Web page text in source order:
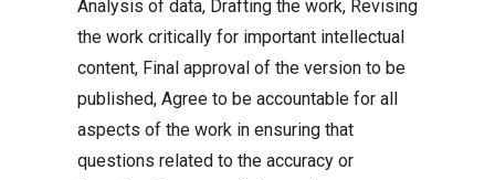
Analysis of data, Drafting the work, Revising
the work critically for important intellectual
content, Final approval of the version to be
published, Agree to be accountable for all
aspects of the work in ensuring that
questions related to the accuracy or